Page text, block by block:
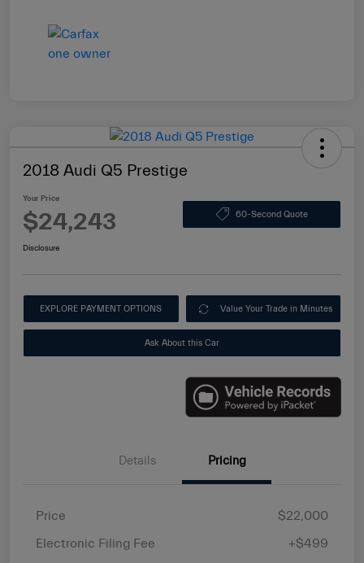
2018 Audi Q5 Prestige
Your Price
$24,243 60-Second Quote
Disclosure
EXPLORE PAYMENT OPTIONS Value Your Trade in Minutes
Ask About this Car
Details Pricing
Price
$22,000
Electronic Filing Fee
+$499